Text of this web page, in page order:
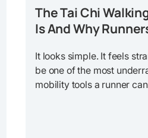
The Tai Chi
Is And Why
It looks simple. It feels
be one of the most
mobility tools a runner